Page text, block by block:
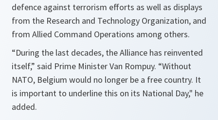
defence against terrorism efforts as well as displays
from the Research and Technology Organization, and
from Allied Command Operations among others.
“During the last decades, the Alliance has reinvented
itself,” said Prime Minister Van Rompuy. “Without
NATO, Belgium would no longer be a free country. It
is important to underline this on its National Day," he
added.